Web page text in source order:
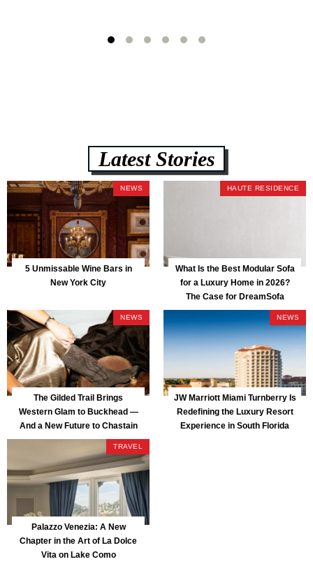
Latest Stories
NEWS
5 Unmissable Wine Bars in
New York City
HAUTE RESIDENCE
What Is the Best Modular Sofa
for a Luxury Home in 2026?
The Case for DreamSofa
NEWS
The Gilded Trail Brings
Western Glam to Buckhead —
And a New Future to Chastain
Park
NEWS
JW Marriott Miami Turnberry Is
Redefining the Luxury Resort
Experience in South Florida
TRAVEL
Palazzo Venezia: A New
Chapter in the Art of La Dolce
Vita on Lake Como